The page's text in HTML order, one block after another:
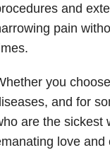
and
pain
you
and for
are the sickest
love and